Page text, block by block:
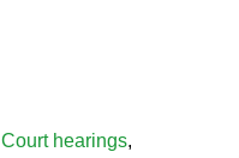
Court hearings,